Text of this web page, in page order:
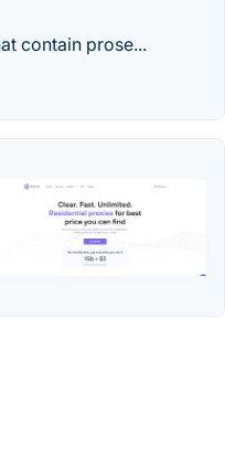
contain prose...